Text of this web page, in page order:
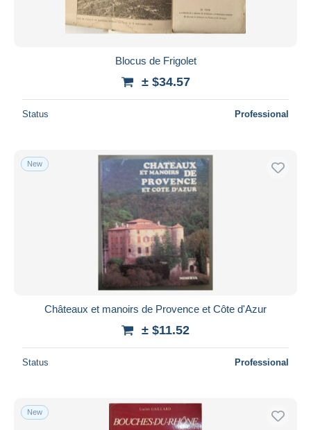
Blocus de Frigolet
± $34.57
Status Professional
New
Châteaux et manoirs de Provence et Côte d'Azur
± $11.52
Status Professional
New